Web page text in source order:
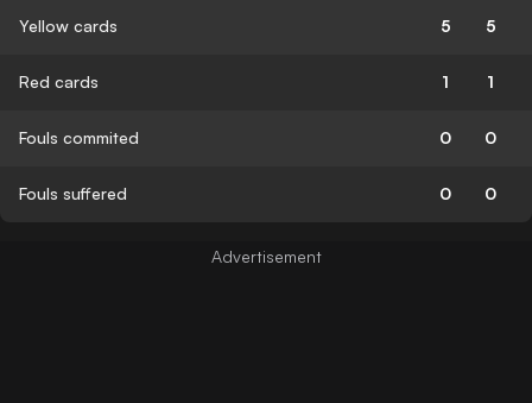
Yellow cards 5 5
Red cards 1 1
Fouls commited 0 0
Fouls suffered 0 0